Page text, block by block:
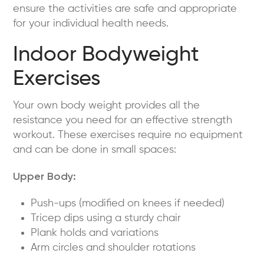
ensure the activities are safe and appropriate
for your individual health needs.
Indoor Bodyweight
Exercises
Your own body weight provides all the
resistance you need for an effective strength
workout. These exercises require no equipment
and can be done in small spaces:
Upper Body:
Push-ups (modified on knees if needed)
Tricep dips using a sturdy chair
Plank holds and variations
Arm circles and shoulder rotations